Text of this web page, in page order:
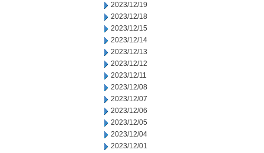
2023/12/19
2023/12/18
2023/12/15
2023/12/14
2023/12/13
2023/12/12
2023/12/11
2023/12/08
2023/12/07
2023/12/06
2023/12/05
2023/12/04
2023/12/01